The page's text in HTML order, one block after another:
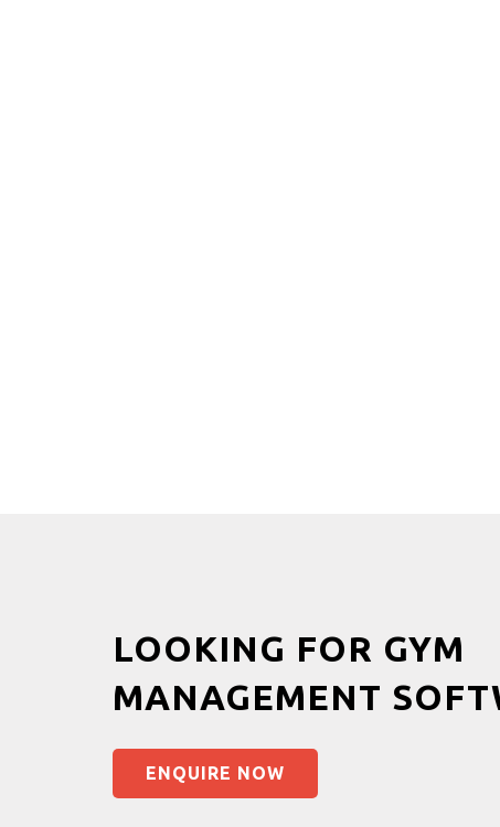
LOOKING FOR GYM
MANAGEMENT
ENQUIRE NOW